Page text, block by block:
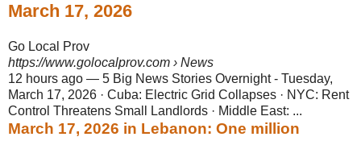
March 17, 2026
Go Local Prov
https://www.golocalprov.com › News
12 hours ago — 5 Big News Stories Overnight - Tuesday,
March 17, 2026 · Cuba: Electric Grid Collapses · NYC: Rent
Control Threatens Small Landlords · Middle East: ...
March 17, 2026 in Lebanon: One million